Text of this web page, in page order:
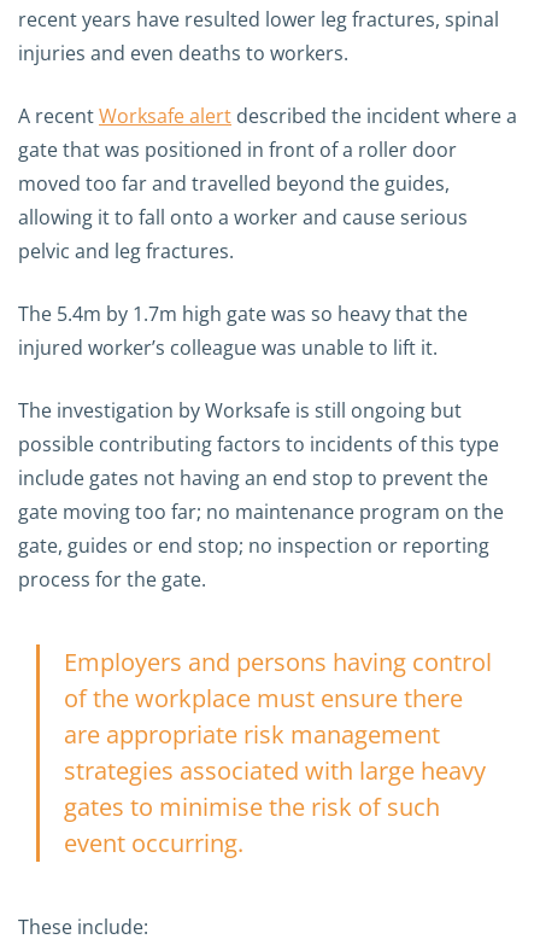
recent years have resulted lower leg fractures, spinal
injuries and even deaths to workers.
A recentWorksafe alert described the incident where a
gate that was positioned in front of a roller door
moved too far and travelled beyond the guides,
allowing it to fall onto a worker and cause serious
pelvic and leg fractures.
The 5.4m by 1.7m high gate was so heavy that the
injured worker’s colleague was unable to lift it.
The investigation by Worksafe is still ongoing but
possible contributing factors to incidents of this type
include gates not having an end stop to prevent the
gate moving too far; no maintenance program on the
gate, guides or end stop; no inspection or reporting
process for the gate.
Employers and persons having control
of the workplace must ensure there
are appropriate risk management
strategies associated with large heavy
gates to minimise the risk of such
event occurring.
These include: